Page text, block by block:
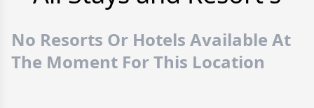
No Resorts Or Hotels Available At
The Moment For This Location